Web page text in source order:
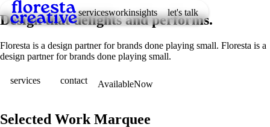
servicesworkinsights let's talk
Design that delights and performs.
Floresta is a design partner for brands done playing small. Floresta is a
design partner for brands done playing small.
services contact AvailableNow
Selected Work Marquee